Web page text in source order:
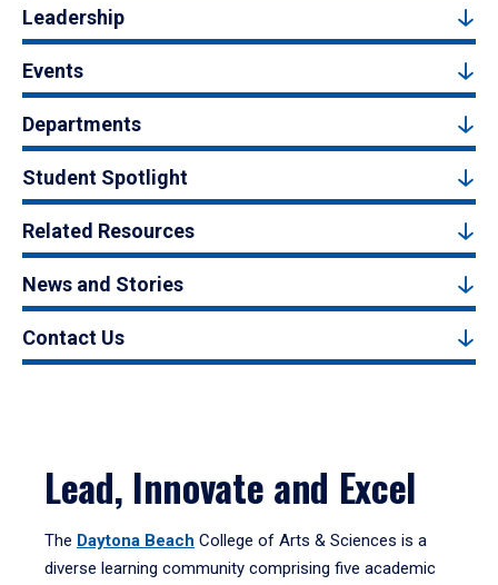
Leadership
Events
Departments
Student Spotlight
Related Resources
News and Stories
Contact Us
Lead, Innovate and Excel
The Daytona Beach College of Arts & Sciences is a
diverse learning community comprising five academic